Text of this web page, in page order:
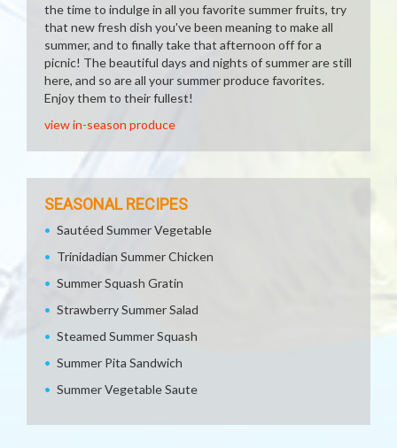
the time to indulge in all you favorite summer fruits, try
that new fresh dish you've been meaning to make all
summer, and to finally take that afternoon off for a
picnic! The beautiful days and nights of summer are still
here, and so are all your summer produce favorites.
Enjoy them to their fullest!
view in-season produce
SEASONAL RECIPES
Sautéed Summer Vegetable
Trinidadian Summer Chicken
Summer Squash Gratin
Strawberry Summer Salad
Steamed Summer Squash
Summer Pita Sandwich
Summer Vegetable Saute